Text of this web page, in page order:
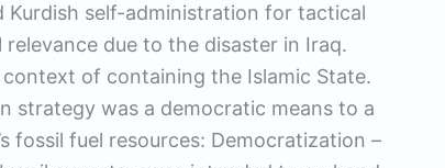
Kurdish self-administration for tactical
due to the disaster in Iraq.
of containing the Islamic State.
strategy was a democratic means to a
fossil fuel resources: Democratization –